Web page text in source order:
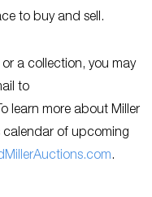
to buy and sell.
a collection, you may
to
learn more about Miller
calendar of upcoming
.